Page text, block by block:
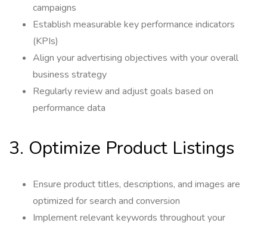
campaigns
Establish measurable key performance indicators
(KPIs)
Align your advertising objectives with your overall
business strategy
Regularly review and adjust goals based on
performance data
3. Optimize Product Listings
Ensure product titles, descriptions, and images are
optimized for search and conversion
Implement relevant keywords throughout your